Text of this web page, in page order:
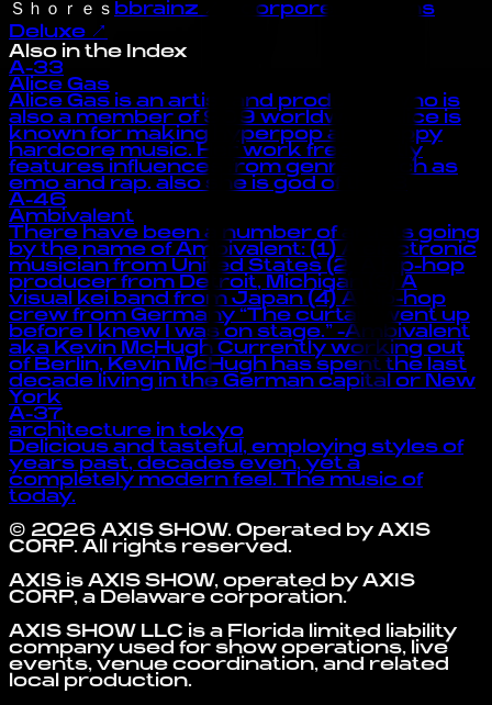
Ｓｈｏｒｅｓ bbrainz ↗
Incorporeal Visions
Deluxe ↗
Also in the Index
A-33
Alice Gas
Alice Gas is an artist and producer who is
also a member of 909 worldwide. Alice is
known for making hyperpop and happy
hardcore music. Her work frequently
features influences from genres such as
emo and rap. also she is god of the :3
A-46
Ambivalent
There have been a number of artists going
by the name of Ambivalent: (1) A electronic
musician from United States (2) A hip-hop
producer from Detroit, Michigan (3) A
visual kei band from Japan (4) A hip-hop
crew from Germany “The curtain went up
before I knew I was on stage.” -Ambivalent
aka Kevin McHugh Currently working out
of Berlin, Kevin McHugh has spent the last
decade living in the German capital or New
York
A-37
architecture in tokyo
Delicious and tasteful, employing styles of
years past, decades even, yet a
completely modern feel. The music of
today.
© 2026 AXIS SHOW. Operated by AXIS
CORP. All rights reserved.
AXIS is AXIS SHOW, operated by AXIS
CORP, a Delaware corporation.
AXIS SHOW LLC is a Florida limited liability
company used for show operations, live
events, venue coordination, and related
local production.